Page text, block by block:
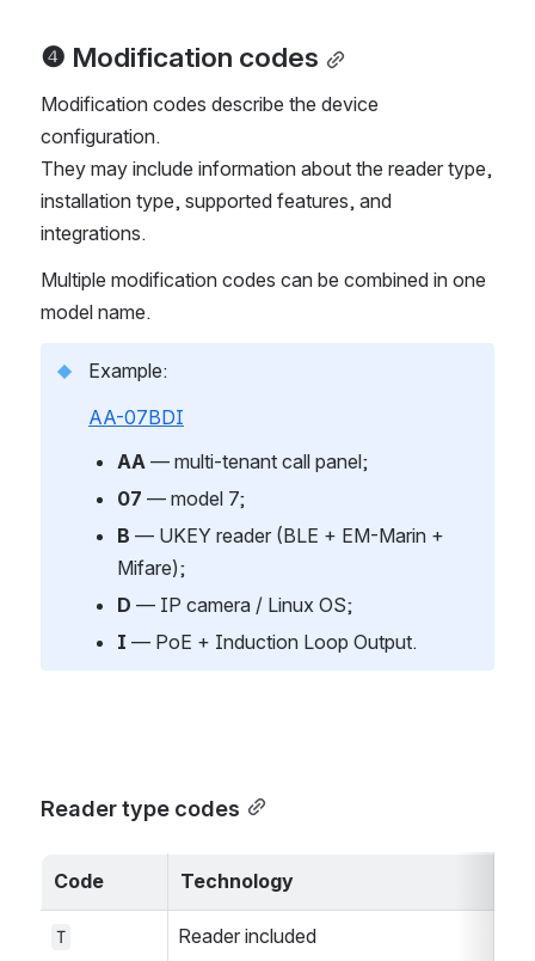
❹ Modification codes
Modification codes describe the device
configuration.
They may include information about the reader type,
installation type, supported features, and
integrations.
Multiple modification codes can be combined in one
model name.
Example:
AA-07BDI
AA — multi-tenant call panel;
07 — model 7;
B — UKEY reader (BLE + EM-Marin +
Mifare);
D — IP camera / Linux OS;
I — PoE + Induction Loop Output.
Reader type codes
Code Technology
T Reader included